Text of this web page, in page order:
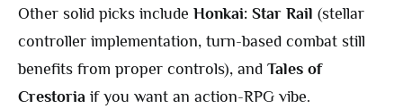
Other solid picks include Honkai: Star Rail (stellar
controller implementation, turn-based combat still
benefits from proper controls), and Tales of
Crestoria if you want an action-RPG vibe.